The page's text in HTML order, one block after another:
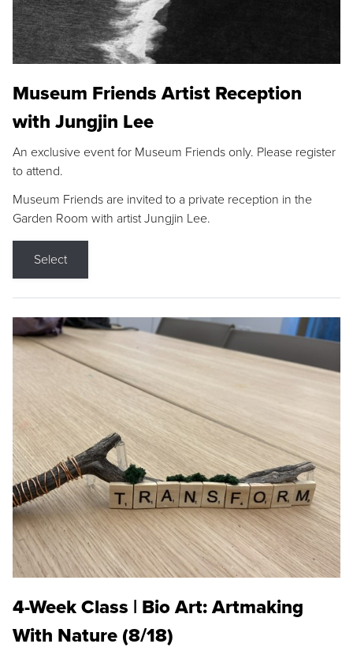
Museum Friends Artist Reception
with Jungjin Lee
An exclusive event for Museum Friends only. Please register
to attend.
Museum Friends are invited to a private reception in the
Garden Room with artist Jungjin Lee.
Select
4-Week Class | Bio Art: Artmaking
With Nature (8/18)